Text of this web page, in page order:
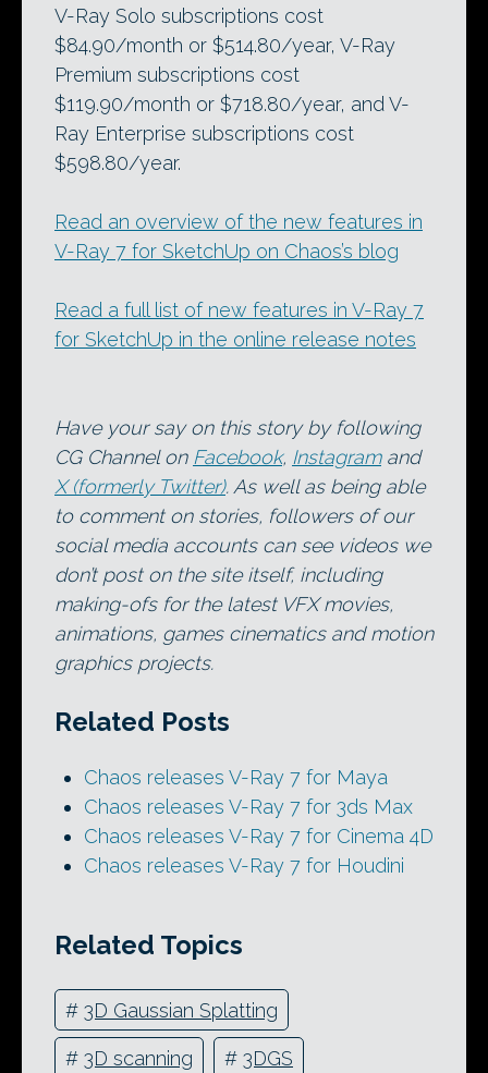
V-Ray Solo subscriptions cost
$84.90/month or $514.80/year, V-Ray
Premium subscriptions cost
$119.90/month or $718.80/year, and V-
Ray Enterprise subscriptions cost
$598.80/year.
Read an overview of the new features in
V-Ray 7 for SketchUp on Chaos’s blog
Read a full list of new features in V-Ray 7
for SketchUp in the online release notes
Have your say on this story by following
CG Channel on Facebook, Instagramand
X (formerly Twitter). As well as being able
to comment on stories, followers of our
social media accounts can see videos we
don’t post on the site itself, including
making-ofs for the latest VFX movies,
animations, games cinematics and motion
graphics projects.
Related Posts
Chaos releases V-Ray 7 for Maya
Chaos releases V-Ray 7 for 3ds Max
Chaos releases V-Ray 7 for Cinema 4D
Chaos releases V-Ray 7 for Houdini
Related Topics
# 3D Gaussian Splatting
# 3D scanning # 3DGS